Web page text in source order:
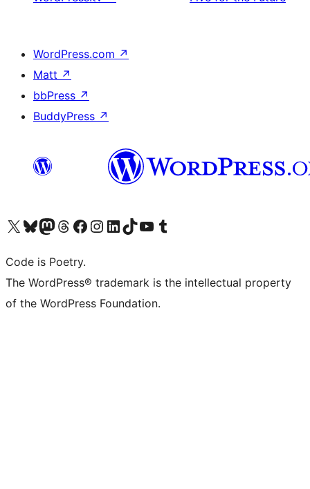
WordPress.com ↗
Matt ↗
bbPress ↗
BuddyPress ↗
Visit our X (formerly Twitter) account
Visit our Bluesky account
Visit our Mastodon account
Visit our Threads account
Visit our Facebook page
Visit our Instagram account
Visit our LinkedIn account
Visit our TikTok account
Visit our YouTube channel
Visit our Tumblr account
Code is Poetry.
The WordPress® trademark is the intellectual property
of the WordPress Foundation.